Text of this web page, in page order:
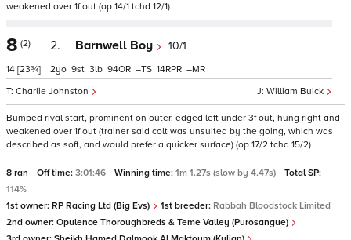
weakened over 1f out (op 14/1 tchd 12/1)
8 (2)
14 [23¾]
2. Barnwell Boy 10/1
William Buick
Charlie Johnston
2 9 3 94 – 14 –
Bumped rival start, prominent on outer, edged left under 3f out, hung right and
weakened over 1f out (trainer said colt was unsuited by the going, which was
described as soft, and would prefer a quicker surface) (op 17/2 tchd 15/2)
8 ran Off time: 3:01:46 Winning time: 1m 1.27s (slow by 4.47s)
Total SP:
114%
1st owner: RP Racing Ltd (Big Evs) 1st breeder: Rabbah Bloodstock Limited
2nd owner: Opulence Thoroughbreds & Teme Valley (Purosangue)